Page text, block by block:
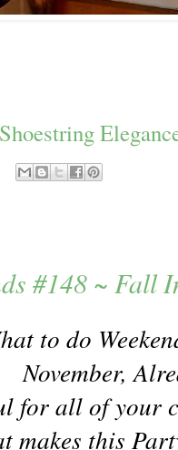
#148 ~
to do
November,
for all of
makes this